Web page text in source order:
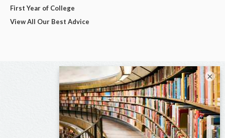
First Year of College
View All Our Best Advice
×